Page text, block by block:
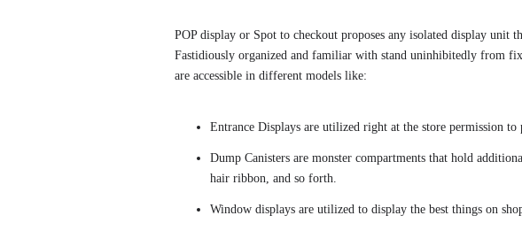
POP display or Spot to checkout proposes any isolated display unit
Fastidiously organized and familiar with stand uninhibitedly from
are accessible in different models like:
Entrance Displays are utilized right at the store permission to
Dump Canisters are monster compartments that hold
hair ribbon, and so forth.
Window displays are utilized to display the best things on